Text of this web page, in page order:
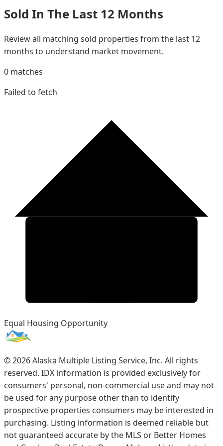
Sold In The Last 12 Months
Review all matching sold properties from the last 12
months to understand market movement.
0 matches
Failed to fetch
Equal Housing Opportunity
©2026Alaska Multiple Listing Service, Inc. All rights
reserved. IDX information is provided exclusively for
consumers' personal, non-commercial use and may not
be used for any purpose other than to identify
prospective properties consumers may be interested in
purchasing. Listing information is deemed reliable but
not guaranteed accurate by the MLS or Better Homes